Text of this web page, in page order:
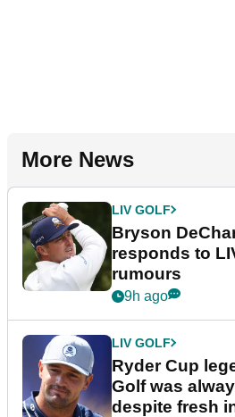
More News
LIV GOLF
Bryson
responds to
rumours
9h ago
LIV GOLF
Ryder Cup
Golf was
despite fresh